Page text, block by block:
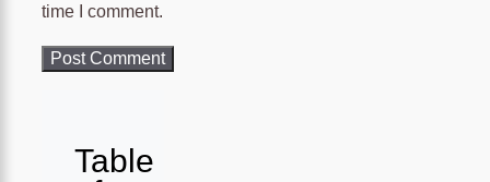
time I comment.
Table